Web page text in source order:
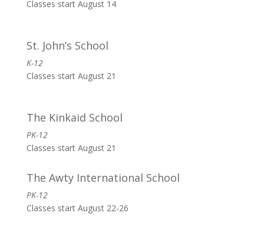
Classes start August 14
St. John’s School
K-12
Classes start August 21
The Kinkaid School
PK-12
Classes start August 21
The Awty International School
PK-12
Classes start August 22-26